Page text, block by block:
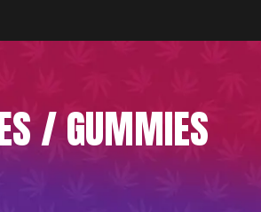
/ GUMMIES